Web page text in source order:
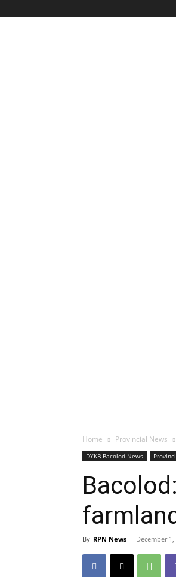
Home Provincial News
DYKB Bacolod News
By RPN News - December 1,